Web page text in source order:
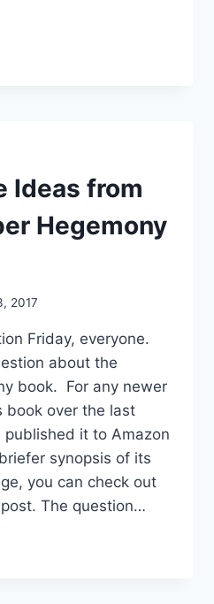
Ideas from
Hegemony
2017
Friday, everyone.
about the
book. For any newer
book over the last
it to Amazon
synopsis of its
you can check out
The question…